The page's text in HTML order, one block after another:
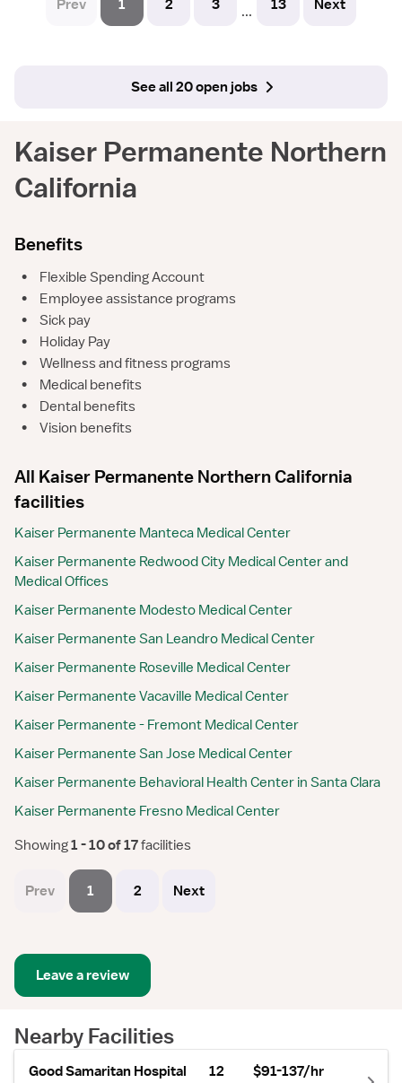
Prev 1 2 3 ... 13 Next
See all 20 open jobs
Kaiser Permanente Northern
California
Benefits
•
Flexible Spending Account
•
Employee assistance programs
•
Sick pay
•
Holiday Pay
•
Wellness and fitness programs
•
Medical benefits
•
Dental benefits
•
Vision benefits
All Kaiser Permanente Northern California
facilities
Kaiser Permanente Manteca Medical Center
Kaiser Permanente Redwood City Medical Center and
Medical Offices
Kaiser Permanente Modesto Medical Center
Kaiser Permanente San Leandro Medical Center
Kaiser Permanente Roseville Medical Center
Kaiser Permanente Vacaville Medical Center
Kaiser Permanente - Fremont Medical Center
Kaiser Permanente San Jose Medical Center
Kaiser Permanente Behavioral Health Center in Santa Clara
Kaiser Permanente Fresno Medical Center
Showing 1 - 10 of 17 facilities
Prev 1 2 Next
Leave a review
Nearby Facilities
Good Samaritan Hospital
12
$91-137/hr